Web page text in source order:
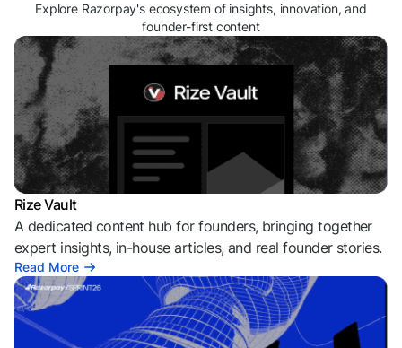
Explore Razorpay's ecosystem of insights, innovation, and
founder-first content
Rize Vault
A dedicated content hub for founders, bringing together
expert insights, in-house articles, and real founder stories.
Read More